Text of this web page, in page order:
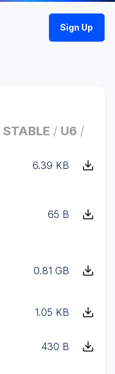
Sign Up
STABLE / U6 /
6.39 KB
65 B
0.81 GB
1.05 KB
430 B